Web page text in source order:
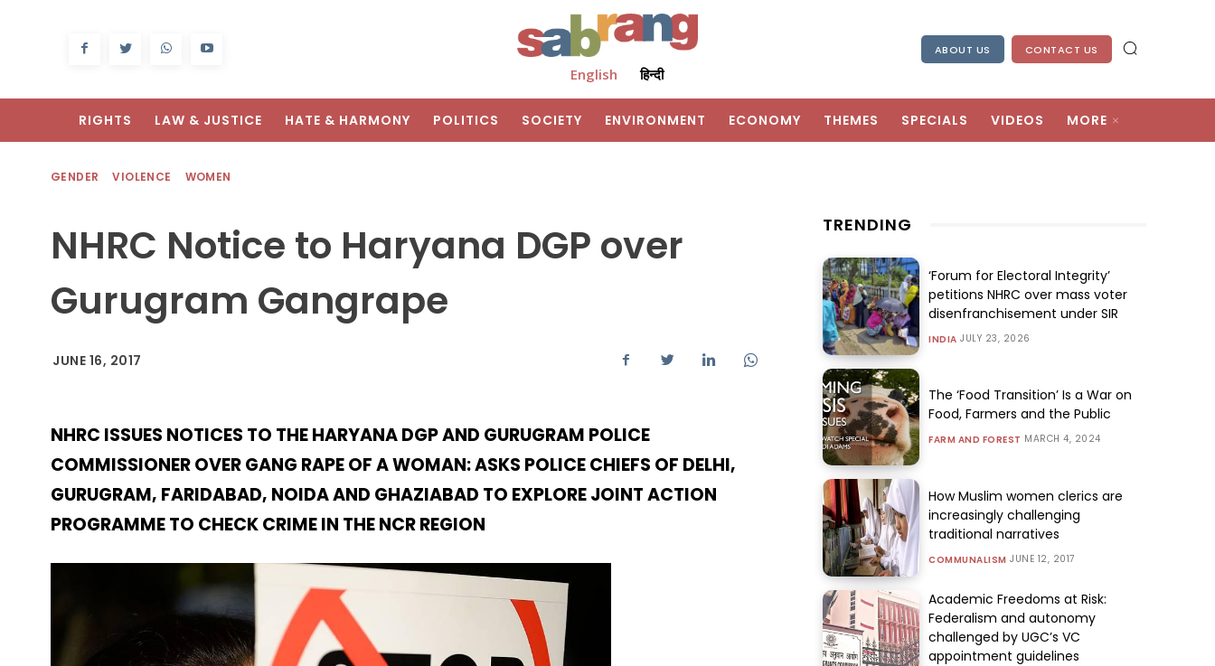
English हिन्दी
ABOUT US CONTACT US
RIGHTS LAW & JUSTICE HATE & HARMONY POLITICS SOCIETY ENVIRONMENT ECONOMY THEMES SPECIALS VIDEOS MORE
GENDER VIOLENCE WOMEN
NHRC Notice to Haryana DGP over
Gurugram Gangrape
JUNE 16, 2017
NHRC ISSUES NOTICES TO THE HARYANA DGP AND GURUGRAM POLICE
COMMISSIONER OVER GANG RAPE OF A WOMAN: ASKS POLICE CHIEFS OF DELHI,
GURUGRAM, FARIDABAD, NOIDA AND GHAZIABAD TO EXPLORE JOINT ACTION
PROGRAMME TO CHECK CRIME IN THE NCR REGION
TRENDING
‘Forum for Electoral Integrity’
petitions NHRC over mass voter
disenfranchisement under SIR
INDIA JULY 23, 2026
The ‘Food Transition’ Is a War on
Food, Farmers and the Public
FARM AND FOREST MARCH 4, 2024
How Muslim women clerics are
increasingly challenging
traditional narratives
COMMUNALISM JUNE 12, 2017
Academic Freedoms at Risk:
Federalism and autonomy
challenged by UGC’s VC
appointment guidelines